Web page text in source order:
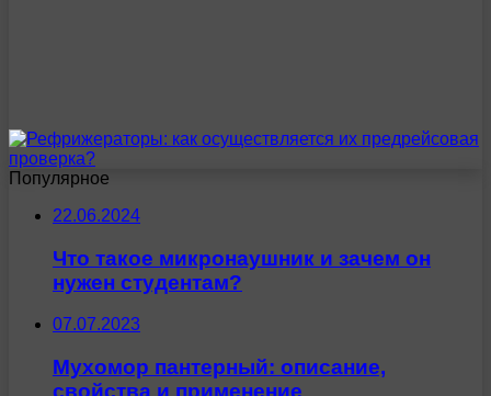
Популярное
22.06.2024
Что такое микронаушник и зачем он
нужен студентам?
07.07.2023
Мухомор пантерный: описание,
свойства и применение